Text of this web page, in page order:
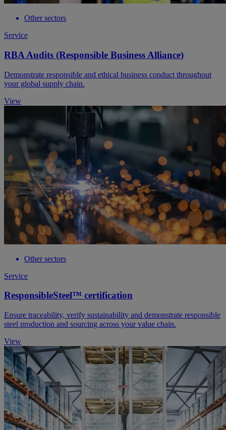
Other sectors
Service
RBA Audits (Responsible Business Alliance)
Demonstrate responsible and ethical business conduct throughout
your global supply chain.
View
Other sectors
Service
ResponsibleSteel™ certification
Ensure traceability, verify sustainability and demonstrate responsible
steel production and sourcing across your value chain.
View